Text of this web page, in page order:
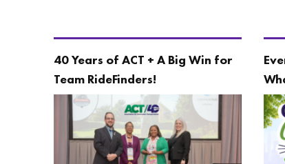
40 Years of ACT + A Big Win for
Team RideFinders!